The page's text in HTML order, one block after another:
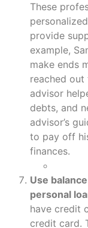
These
provide
example,
make ends
reached
advisor
debts, and
advisor’s
to pay off
finances.
Use
personal
have credit
credit card.